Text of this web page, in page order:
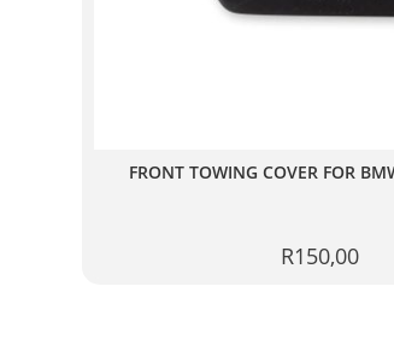
FRONT TOWING COVER FOR
R150,00